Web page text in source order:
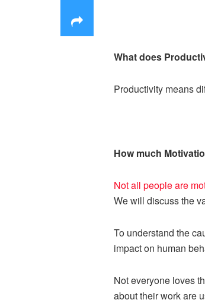
What does
Productivity means
How much
Not all people are
We will discuss the
To understand the
impact on human
Not everyone loves
about their work are